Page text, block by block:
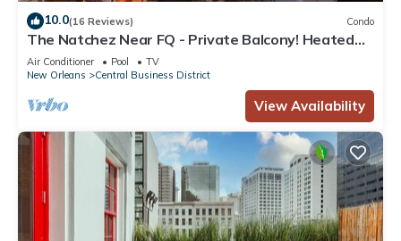
10.0(16 Reviews) Condo
The Natchez Near FQ - Private Balcony! Heated
Pool in Courtyard, Family Friendly
Air Conditioner Pool
TV
New Orleans
Central Business District
View Availability